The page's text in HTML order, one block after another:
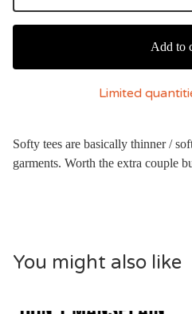
Add to
Limited
Softy tees are basically thinner /
garments. Worth the extra couple
You might also like